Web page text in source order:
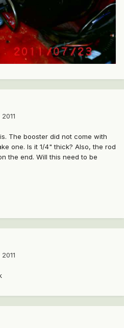
The booster did not come with
one. Is it 1/4" thick? Also, the rod
the end. Will this need to be